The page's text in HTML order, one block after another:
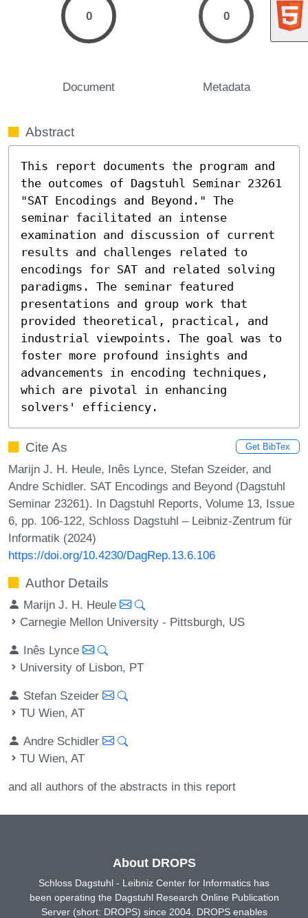
0
Document
0
Metadata
Abstract
This report documents the program and
the outcomes of Dagstuhl Seminar 23261
"SAT Encodings and Beyond." The
seminar facilitated an intense
examination and discussion of current
results and challenges related to
encodings for SAT and related solving
paradigms. The seminar featured
presentations and group work that
provided theoretical, practical, and
industrial viewpoints. The goal was to
foster more profound insights and
advancements in encoding techniques,
which are pivotal in enhancing
solvers' efficiency.
Cite As Get BibTex
Marijn J. H. Heule, Inês Lynce, Stefan Szeider, and
Andre Schidler. SAT Encodings and Beyond (Dagstuhl
Seminar 23261). In Dagstuhl Reports, Volume 13, Issue
6, pp. 106-122, Schloss Dagstuhl – Leibniz-Zentrum für
Informatik (2024)
https://doi.org/10.4230/DagRep.13.6.106
Author Details
Marijn J. H. Heule
Carnegie Mellon University - Pittsburgh, US
Inês Lynce
University of Lisbon, PT
Stefan Szeider
TU Wien, AT
Andre Schidler
TU Wien, AT
and all authors of the abstracts in this report
About DROPS
Schloss Dagstuhl - Leibniz Center for Informatics has
been operating the Dagstuhl Research Online Publication
Server (short: DROPS) since 2004. DROPS enables